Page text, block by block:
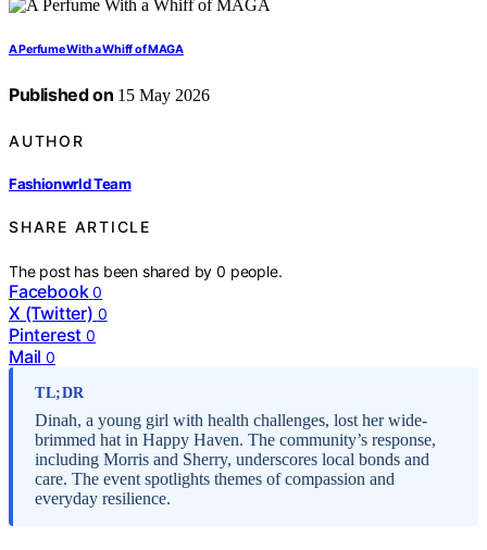
A Perfume With a Whiff of MAGA
Published on 15 May 2026
AUTHOR
Fashionwrld Team
SHARE ARTICLE
The post has been shared by0 people.
Facebook 0
X (Twitter) 0
Pinterest 0
Mail 0
TL;DR
Dinah, a young girl with health challenges, lost her wide-
brimmed hat in Happy Haven. The community’s response,
including Morris and Sherry, underscores local bonds and
care. The event spotlights themes of compassion and
everyday resilience.